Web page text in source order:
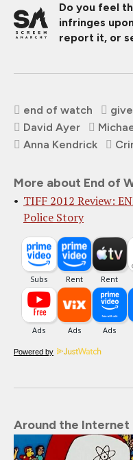
Do you feel
infringes
report it, or
end of watch
David Ayer
Anna Kendrick
More about End of
TIFF 2012 Review:
Police Story
Powered by
Around the Internet